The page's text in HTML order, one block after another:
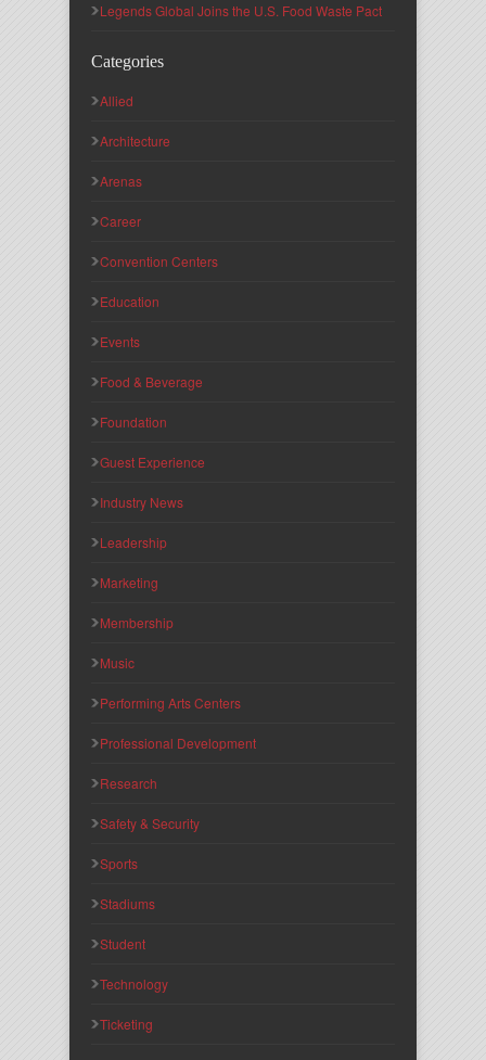
Legends Global Joins the U.S. Food Waste Pact
Categories
Allied
Architecture
Arenas
Career
Convention Centers
Education
Events
Food & Beverage
Foundation
Guest Experience
Industry News
Leadership
Marketing
Membership
Music
Performing Arts Centers
Professional Development
Research
Safety & Security
Sports
Stadiums
Student
Technology
Ticketing